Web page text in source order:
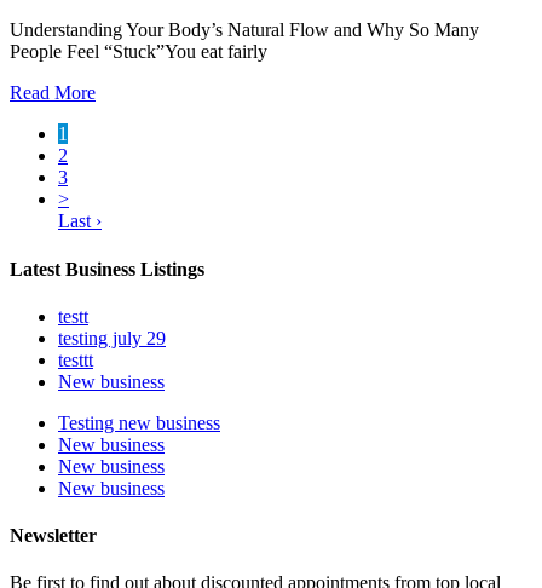
Understanding Your Body’s Natural Flow and Why So Many
People Feel “Stuck”You eat fairly
Read More
1
2
3
>
Last ›
Latest Business Listings
testt
testing july 29
testtt
New business
Testing new business
New business
New business
New business
Newsletter
Be first to find out about discounted appointments from top local